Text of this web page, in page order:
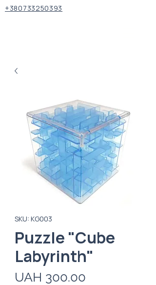
+380733250393
SKU: KG003
Puzzle "Cube
Labyrinth"
UAH 300.00